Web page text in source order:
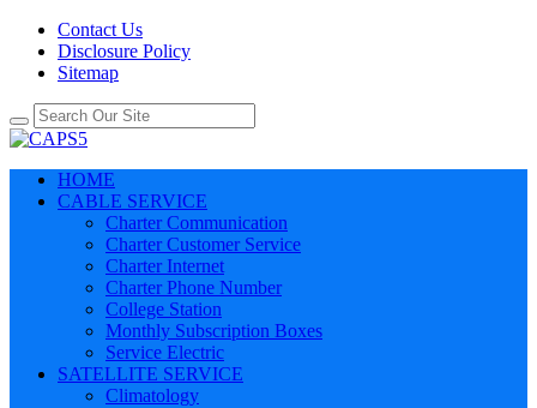
Contact Us
Disclosure Policy
Sitemap
HOME
CABLE SERVICE
Charter Communication
Charter Customer Service
Charter Internet
Charter Phone Number
College Station
Monthly Subscription Boxes
Service Electric
SATELLITE SERVICE
Climatology